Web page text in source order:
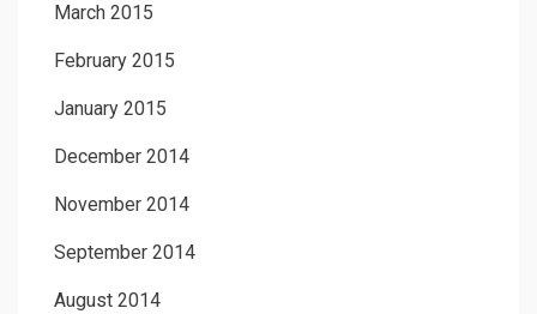
March 2015
February 2015
January 2015
December 2014
November 2014
September 2014
August 2014